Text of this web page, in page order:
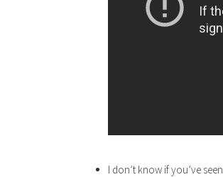
I don’t know if you’ve seen